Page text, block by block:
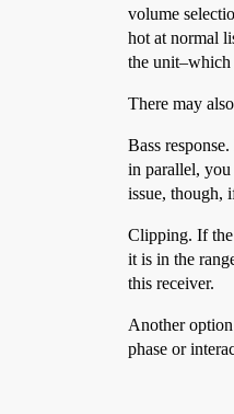
volume
hot at normal
the unit–which
There may
Bass
in parallel, you
issue, though,
Clipping. If the
it is in the
this receiver.
Another
phase or